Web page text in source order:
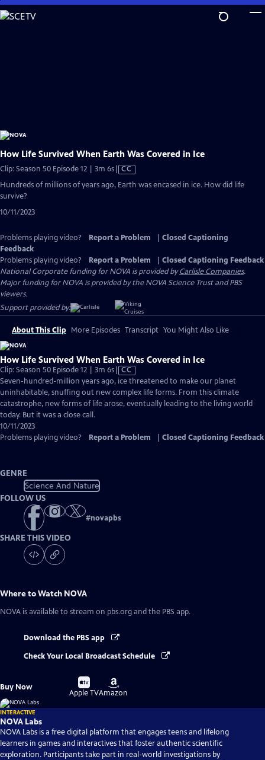
Skip
to
How Life Survived When Earth Was Covered in Ice
Clip: Season 50 Episode 12 | 3m 6sVideo
Closed
CC
Hundreds of millions of years ago, Earth was encased in ice. How did life
survive?
10/11/2023
Problems playing video? Report a Problem
Closed Captioning
Feedback
Problems playing video?
Report a Problem
Closed Captioning Feedback
National Corporate funding for NOVA is provided byCarlisle Companies.
Major funding for NOVA is provided by the NOVA Science Trust and PBS
viewers.
Support provided by:
About This Clip More Episodes Transcript You Might Also Like
How Life Survived When Earth Was Covered in Ice
Clip: Season 50 Episode 12 | 3m 6sVideo
has
Closed
Captions
CC
Seven-hundred-million years ago, ice threatened to make our planet
uninhabitable, snuffing out new complex life forms. From this climate
catastrophe, new forms of life arose, eventually leading to the living world
today. But it was a close call.
10/11/2023
Problems playing video?
Report a Problem Closed Captioning Feedback
GENRE
Science And Nature
FOLLOW US
#novapbs
SHARE THIS VIDEO
Where to Watch NOVA
NOVA is available to stream on pbs.org and the PBS app.
Download the PBS app
Check Your Local Broadcast Schedule
Buy Now
Buy
on
Apple TV
Buy
on
Amazon
INTERACTIVE
NOVA Labs
NOVA Labs is a free digital platform that engages teens and lifelong
learners in games and interactives that foster authentic scientific
exploration. Participants take part in real-world investigations by